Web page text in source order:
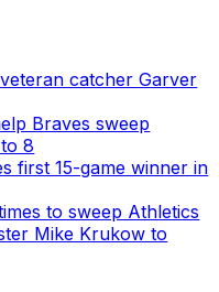
catcher Garver
Braves sweep
8
first 15-game winner in
to sweep Athletics
Mike Krukow to